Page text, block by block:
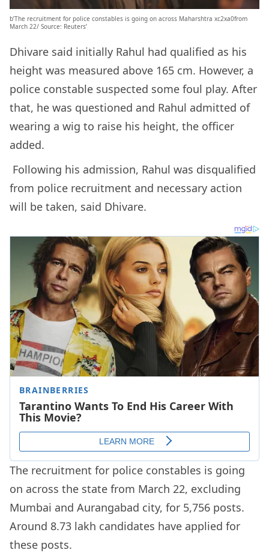
b’The recruitment for police constables is going on across Maharshtra xc2xa0from
March 22/ Source: Reuters’
Dhivare said initially Rahul had qualified as his
height was measured above 165 cm. However, a
police constable suspected some foul play. After
that, he was questioned and Rahul admitted of
wearing a wig to raise his height, the officer
added.
Following his admission, Rahul was disqualified
from police recruitment and necessary action
will be taken, said Dhivare.
The recruitment for police constables is going
on across the state from March 22, excluding
Mumbai and Aurangabad city, for 5,756 posts.
Around 8.73 lakh candidates have applied for
these posts.